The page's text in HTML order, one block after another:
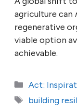
agriculture can
regenerative
viable option
achievable.
Categories
Act:
Tags
building